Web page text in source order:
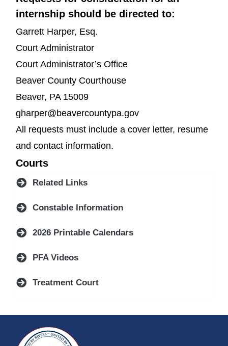
internship should be directed to:
Garrett Harper, Esq.
Court Administrator
Court Administrator’s Office
Beaver County Courthouse
Beaver, PA 15009
gharper@beavercountypa.gov
All requests must include a cover letter, resume
and contact information.
Courts
Related Links
Constable Information
2026 Printable Calendars
PFA Videos
Treatment Court